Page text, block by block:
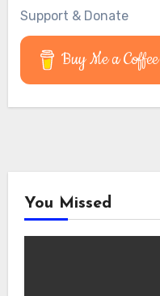
Support & Donate
Buy Me a Coffee
You Missed